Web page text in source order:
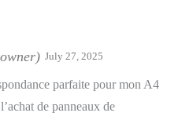
July 27, 2025
parfaite pour mon A4
de panneaux de